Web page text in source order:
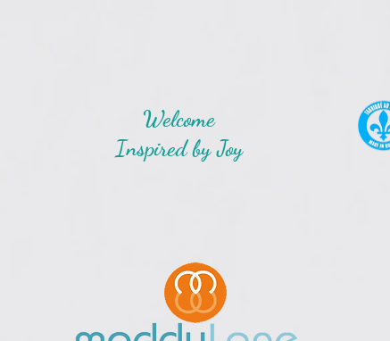
Welcome
Inspired by Joy